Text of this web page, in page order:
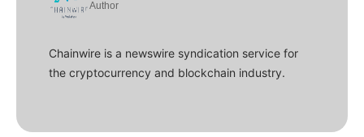
Author
Chainwire is a newswire syndication service for
the cryptocurrency and blockchain industry.